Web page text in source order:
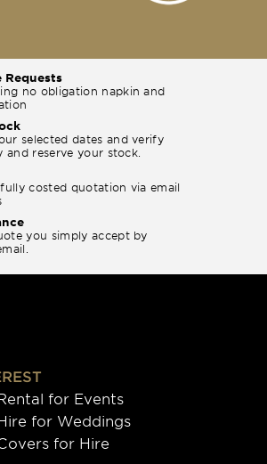
Requests
no obligation napkin and
selected dates and verify
and reserve your stock.
costed quotation via email
you simply accept by
for Events
for Weddings
for Hire